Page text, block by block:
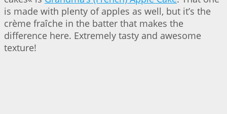
is made with plenty of apples as well, but it’s the
crème fraîche in the batter that makes the
difference here. Extremely tasty and awesome
texture!